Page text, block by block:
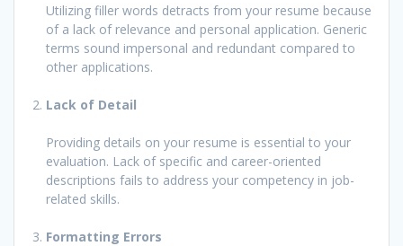
Utilizing filler words detracts from your resume because
of a lack of relevance and personal application. Generic
terms sound impersonal and redundant compared to
other applications.
Lack of Detail
Providing details on your resume is essential to your
evaluation. Lack of specific and career-oriented
descriptions fails to address your competency in job-
related skills.
Formatting Errors